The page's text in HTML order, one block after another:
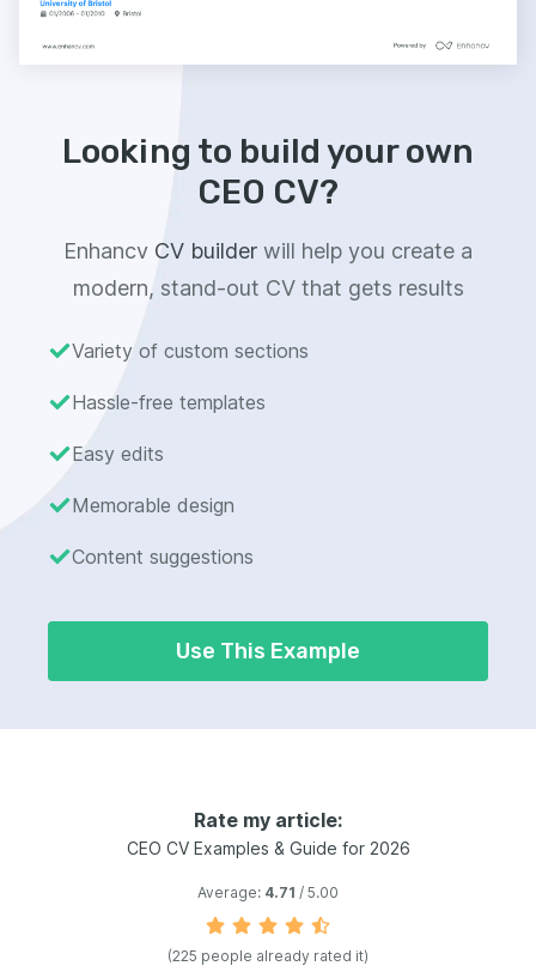
Looking to build your own
CEO CV?
Enhancv CV builder will help you create a
modern, stand-out CV that gets results
Variety of custom sections
Hassle-free templates
Easy edits
Memorable design
Content suggestions
Use This Example
Rate my article:
CEO CV Examples & Guide for 2026
Average: 4.71 / 5.00
(225 people already rated it)